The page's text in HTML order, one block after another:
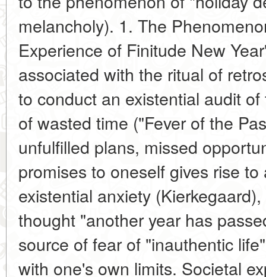
melancholy). 1. The
Experience of Finitude New
associated with the ritual of
to conduct an existential audit
of wasted time ("Fever of the
unfulfilled plans, missed
promises to oneself gives rise
existential anxiety
thought "another year has
source of fear of "inauthentic
with one's own limits. Societal